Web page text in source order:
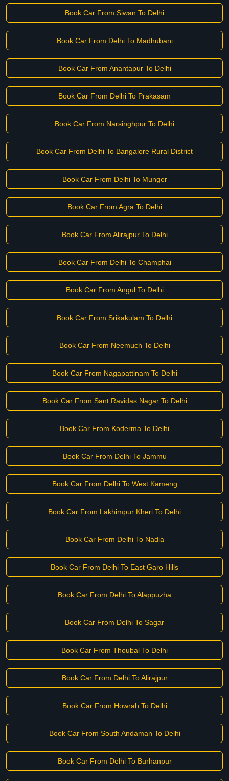
Book Car From Siwan To Delhi
Book Car From Delhi To Madhubani
Book Car From Anantapur To Delhi
Book Car From Delhi To Prakasam
Book Car From Narsinghpur To Delhi
Book Car From Delhi To Bangalore Rural District
Book Car From Delhi To Munger
Book Car From Agra To Delhi
Book Car From Alirajpur To Delhi
Book Car From Delhi To Champhai
Book Car From Angul To Delhi
Book Car From Srikakulam To Delhi
Book Car From Neemuch To Delhi
Book Car From Nagapattinam To Delhi
Book Car From Sant Ravidas Nagar To Delhi
Book Car From Koderma To Delhi
Book Car From Delhi To Jammu
Book Car From Delhi To West Kameng
Book Car From Lakhimpur Kheri To Delhi
Book Car From Delhi To Nadia
Book Car From Delhi To East Garo Hills
Book Car From Delhi To Alappuzha
Book Car From Delhi To Sagar
Book Car From Thoubal To Delhi
Book Car From Delhi To Alirajpur
Book Car From Howrah To Delhi
Book Car From South Andaman To Delhi
Book Car From Delhi To Burhanpur